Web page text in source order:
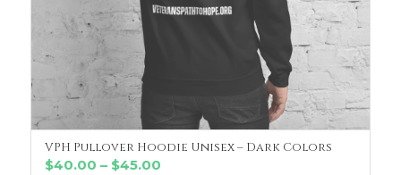
SELECT OPTIONS
VPH Pullover Hoodie Unisex – Dark Colors
$40.00 – $45.00